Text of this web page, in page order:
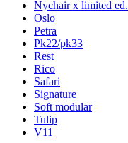
Nychair x limited ed.
Oslo
Petra
Pk22/pk33
Rest
Rico
Safari
Signature
Soft modular
Tulip
V11